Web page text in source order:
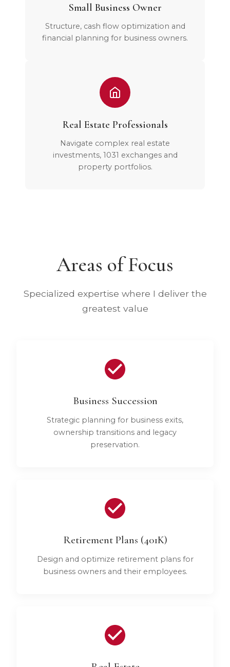
Small Business Owner
Structure, cash flow optimization and
financial planning for business owners.
Real Estate Professionals
Navigate complex real estate
investments, 1031 exchanges and
property portfolios.
Areas of Focus
Specialized expertise where I deliver the
greatest value
Business Succession
Strategic planning for business exits,
ownership transitions and legacy
preservation.
Retirement Plans (401K)
Design and optimize retirement plans for
business owners and their employees.